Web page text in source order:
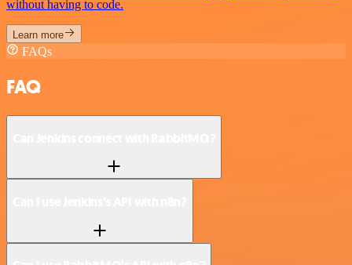
without having to code.
Learn more
FAQs
FAQ